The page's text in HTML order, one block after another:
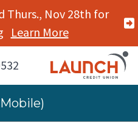
Mon., Nov 11th for
Learn More